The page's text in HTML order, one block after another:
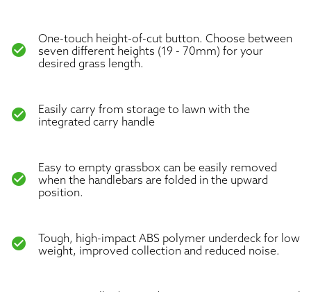
check_circle
One-touch height-of-cut button. Choose between
seven different heights (19 - 70mm) for your
desired grass length.
check_circle
Easily carry from storage to lawn with the
integrated carry handle
check_circle
Easy to empty grassbox can be easily removed
when the handlebars are folded in the upward
position.
check_circle
Tough, high-impact ABS polymer underdeck for low
weight, improved collection and reduced noise.